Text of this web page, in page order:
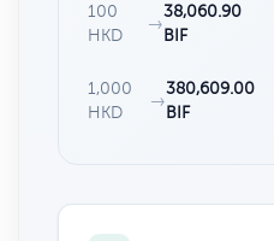
100
HKD
→
38,060.90
BIF
1,000
HKD
→
380,609.00
BIF